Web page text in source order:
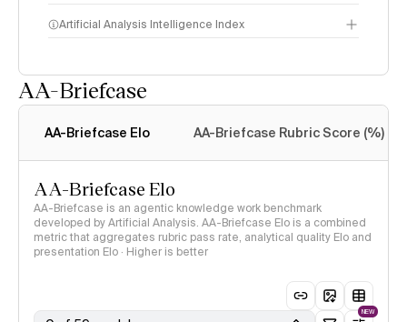
Artificial Analysis Intelligence Index
AA-Briefcase
AA-Briefcase Elo AA-Briefcase Rubric Score (%)
AA-Briefcase Elo
AA-Briefcase is an agentic knowledge work benchmark
developed by Artificial Analysis. AA-Briefcase Elo is a combined
metric that aggregates rubric pass rate, analytical quality Elo and
presentation Elo · Higher is better
NEW